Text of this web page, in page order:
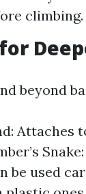
climbing.
beyond
Attaches
be used